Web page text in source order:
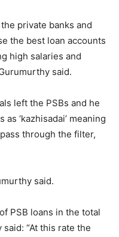
private banks and
the best loan accounts
high salaries and
said.
left the PSBs and he
‘kazhisadai’ meaning
through the filter,
said.
PSB loans in the total
“At this rate the